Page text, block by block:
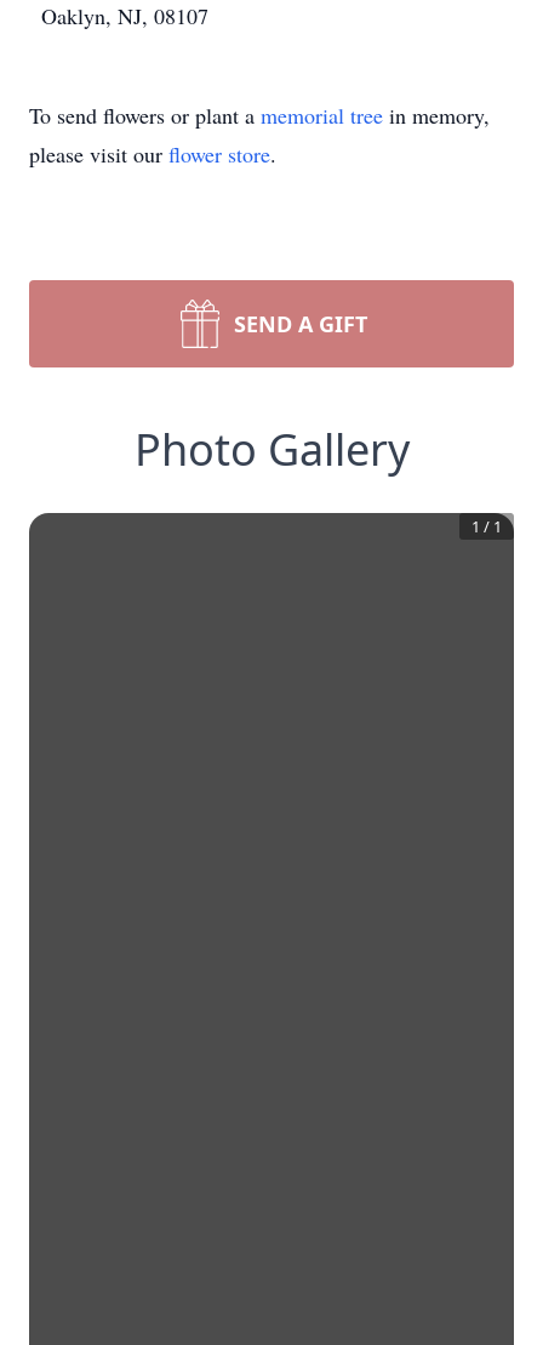
Oaklyn, NJ, 08107
To send flowers or plant a memorial tree in memory,
please visit our flower store.
SEND A GIFT
Photo Gallery
1 / 1